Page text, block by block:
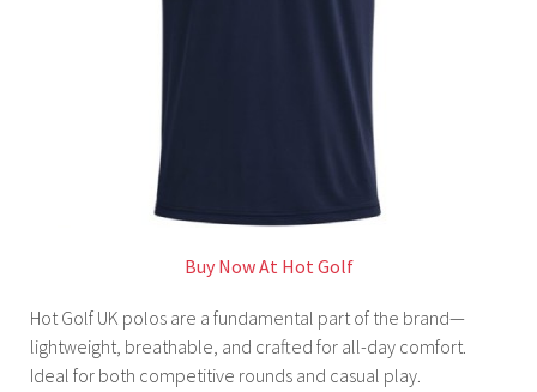
Buy Now At Hot Golf
Hot Golf UK polos are a fundamental part of the brand—
lightweight, breathable, and crafted for all-day comfort.
Ideal for both competitive rounds and casual play.